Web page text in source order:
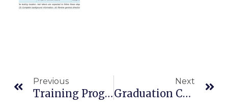
Previous
Training Program For Agricultural Cooperatives In UOK
Next
Graduation Ceremony Will Be Held On July 20 2023,Thursday